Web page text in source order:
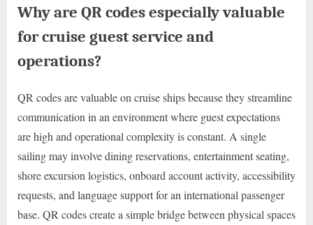
Why are QR codes especially valuable
for cruise guest service and
operations?
QR codes are valuable on cruise ships because they streamline
communication in an environment where guest expectations
are high and operational complexity is constant. A single
sailing may involve dining reservations, entertainment seating,
shore excursion logistics, onboard account activity, accessibility
requests, and language support for an international passenger
base. QR codes create a simple bridge between physical spaces